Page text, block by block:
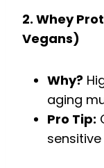
2. Whey
Vegans)
Why?
aging
Pro Tip: